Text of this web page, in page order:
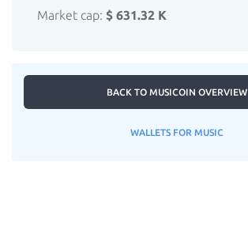
Market cap: $ 631.32 K
BACK TO MUSICOIN OVERVIEW
WALLETS FOR MUSIC